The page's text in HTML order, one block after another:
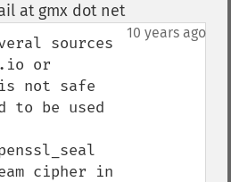
at gmx dot net¶
10 years ago
sources
or
is not safe
to be used
cipher in